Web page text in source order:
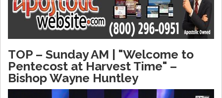
TOP – Sunday AM | "Welcome to
Pentecost at Harvest Time" –
Bishop Wayne Huntley